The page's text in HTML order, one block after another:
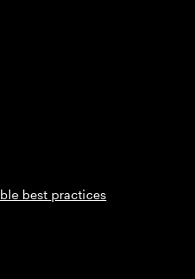
best practices